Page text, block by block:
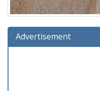
Advertisement